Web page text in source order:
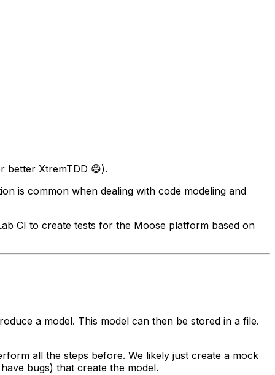
better XtremTDD 😄).
is common when dealing with code modeling and
CI to create tests for the Moose platform based on
a model. This model can then be stored in a file.
all the steps before. We likely just create a mock
bugs) that create the model.